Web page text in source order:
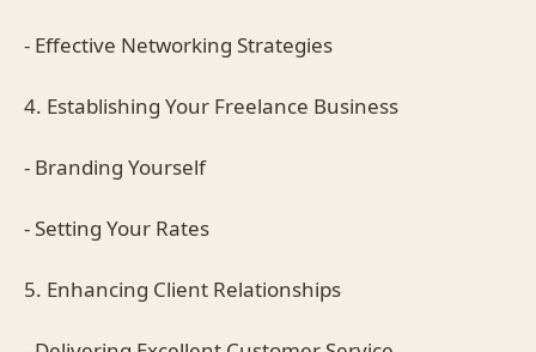
- Effective Networking Strategies
4. Establishing Your Freelance Business
- Branding Yourself
- Setting Your Rates
5. Enhancing Client Relationships